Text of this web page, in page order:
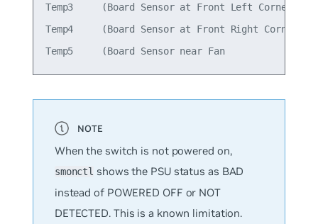
Temp3     (Board Sensor at Front Left Corner
Temp4     (Board Sensor at Front Right Corner
When the switch is not powered on,
smonctl shows the PSU status as BAD
instead of POWERED OFF or NOT
DETECTED. This is a known limitation.